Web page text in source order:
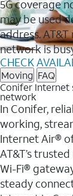
5G coverage
may be used
address.
network is
CHECK
Moving FAQ
Conifer Internet
network
In Conifer,
working,
Internet Air®
AT&T’s
Wi-Fi®
steady